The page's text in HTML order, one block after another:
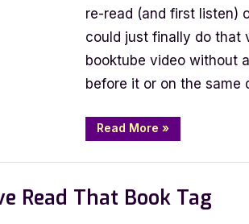
Tag
re-read (and first listen)
could just finally do that
booktube video without
before it or on the same
Read More “Criminal
Minds
Tag”
»
Read That Book Tag